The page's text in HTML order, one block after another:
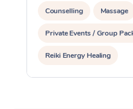
Counselling Massage
Private Events / Group
Reiki Energy Healing